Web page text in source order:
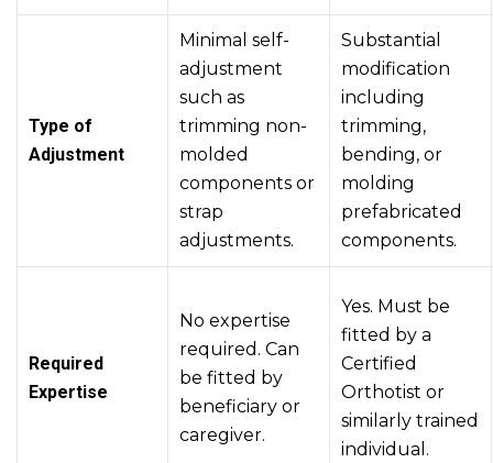
Type of
Adjustment
Minimal self-
adjustment
such as
trimming non-
molded
components or
strap
adjustments.
Substantial
modification
including
trimming,
bending, or
molding
prefabricated
components.
Required
Expertise
No expertise
required. Can
be fitted by
beneficiary or
caregiver.
Yes. Must be
fitted by a
Certified
Orthotist or
similarly trained
individual.